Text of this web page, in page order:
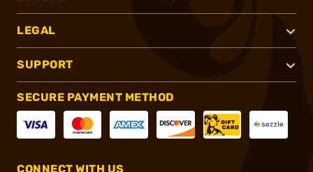
LEGAL
SUPPORT
SECURE PAYMENT METHOD
CONNECT WITH US